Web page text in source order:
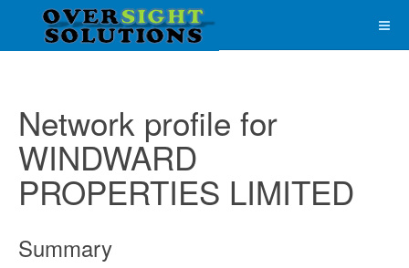
Network profile for
WINDWARD
PROPERTIES LIMITED
Summary